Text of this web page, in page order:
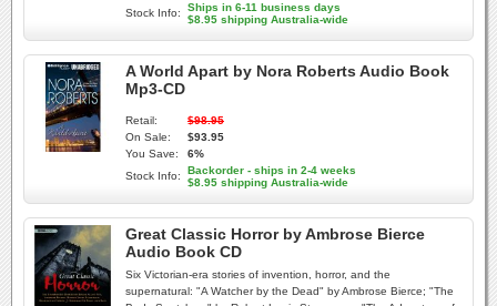
Stock Info:
Ships in 6-11 business days
$8.95 shipping Australia-wide
A World Apart by Nora Roberts Audio Book
Mp3-CD
Retail:
$98.95
On Sale:
$93.95
You Save:
6%
Stock Info:
Backorder - ships in 2-4 weeks
$8.95 shipping Australia-wide
Great Classic Horror by Ambrose Bierce
Audio Book CD
Six Victorian-era stories of invention, horror, and the
supernatural: "A Watcher by the Dead" by Ambrose Bierce; "The